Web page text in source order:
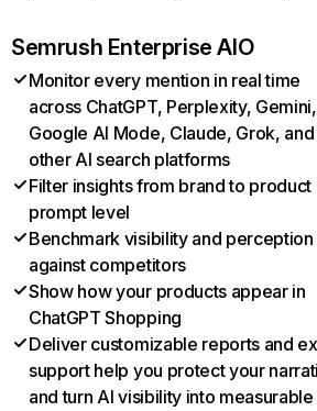
Semrush Enterprise AIO
Monitor every mention in real time
across ChatGPT, Perplexity, Gemini,
Google AI Mode, Claude, Grok, and
other AI search platforms
Filter insights from brand to product
prompt level
Benchmark visibility and perception
against competitors
Show how your products appear in
ChatGPT Shopping
Deliver customizable reports and
support help you protect your
and turn AI visibility into measurable